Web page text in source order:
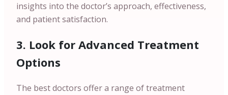
insights into the doctor’s approach, effectiveness,
and patient satisfaction.
3. Look for Advanced Treatment
Options
The best doctors offer a range of treatment